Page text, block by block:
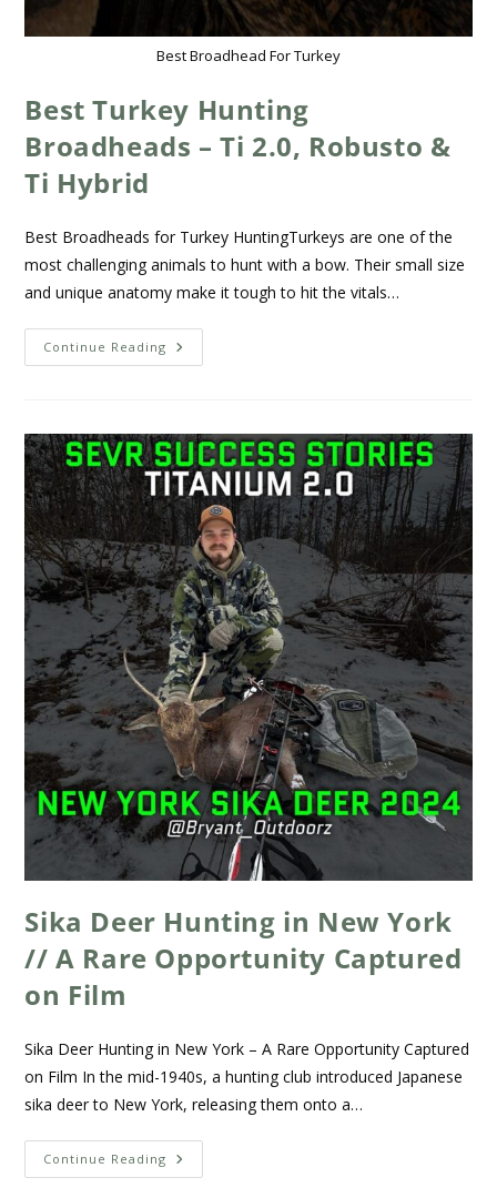
Best Broadhead For Turkey
Best Turkey Hunting
Broadheads – Ti 2.0, Robusto &
Ti Hybrid
Best Broadheads for Turkey HuntingTurkeys are one of the
most challenging animals to hunt with a bow. Their small size
and unique anatomy make it tough to hit the vitals…
Continue Reading
Sika Deer Hunting in New York
// A Rare Opportunity Captured
on Film
Sika Deer Hunting in New York – A Rare Opportunity Captured
on Film In the mid-1940s, a hunting club introduced Japanese
sika deer to New York, releasing them onto a…
Continue Reading